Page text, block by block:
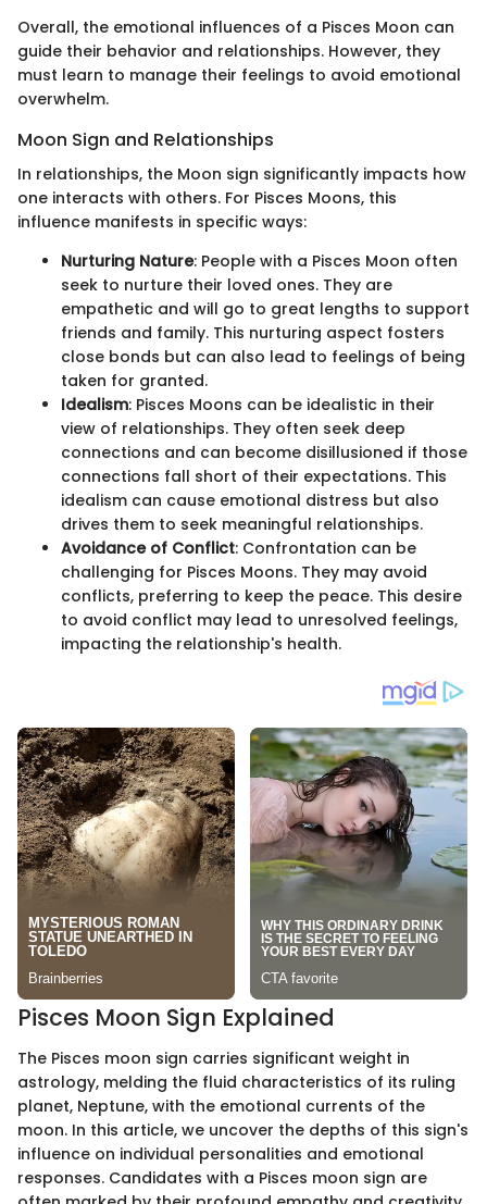
Overall, the emotional influences of a Pisces Moon can
guide their behavior and relationships. However, they
must learn to manage their feelings to avoid emotional
overwhelm.
Moon Sign and Relationships
In relationships, the Moon sign significantly impacts how
one interacts with others. For Pisces Moons, this
influence manifests in specific ways:
Nurturing Nature: People with a Pisces Moon often
seek to nurture their loved ones. They are
empathetic and will go to great lengths to support
friends and family. This nurturing aspect fosters
close bonds but can also lead to feelings of being
taken for granted.
Idealism: Pisces Moons can be idealistic in their
view of relationships. They often seek deep
connections and can become disillusioned if those
connections fall short of their expectations. This
idealism can cause emotional distress but also
drives them to seek meaningful relationships.
Avoidance of Conflict: Confrontation can be
challenging for Pisces Moons. They may avoid
conflicts, preferring to keep the peace. This desire
to avoid conflict may lead to unresolved feelings,
impacting the relationship's health.
Pisces Moon Sign Explained
The Pisces moon sign carries significant weight in
astrology, melding the fluid characteristics of its ruling
planet, Neptune, with the emotional currents of the
moon. In this article, we uncover the depths of this sign's
influence on individual personalities and emotional
responses. Candidates with a Pisces moon sign are